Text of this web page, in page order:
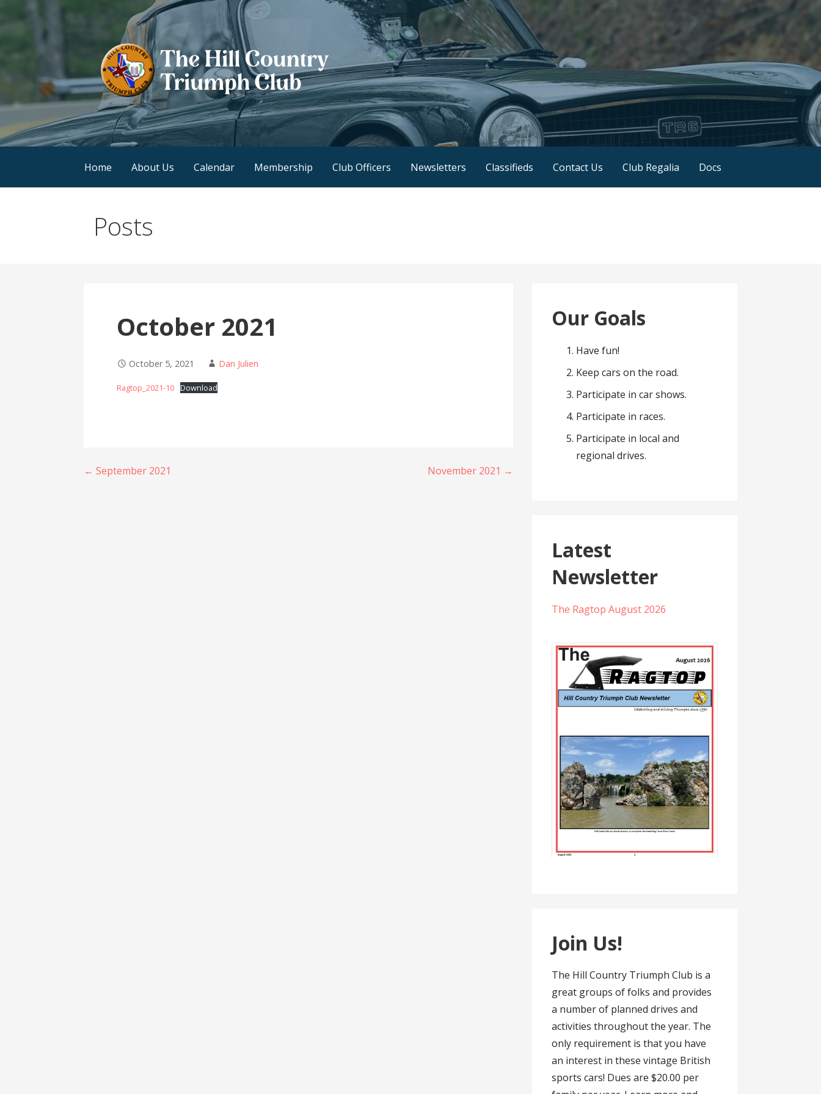
Hill Country Triumph Club
Home About Us Calendar Membership Club Officers Newsletters Classifieds Contact Us Club Regalia Docs
Posts
October 2021
October 5, 2021 Dan Julien
Ragtop_2021-10 Download
Post
← September 2021 November 2021 →
Our Goals
Have fun!
Keep cars on the road.
Participate in car shows.
Participate in races.
Participate in local and
regional drives.
Latest
Newsletter
The Ragtop August 2026
Join Us!
The Hill Country Triumph Club is a
great groups of folks and provides
a number of planned drives and
activities throughout the year. The
only requirement is that you have
an interest in these vintage British
sports cars! Dues are $20.00 per